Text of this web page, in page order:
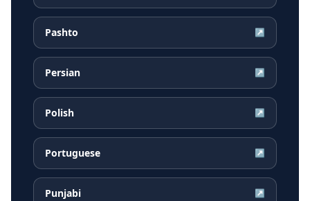
Pashto ↗
Persian ↗
Polish ↗
Portuguese ↗
Punjabi ↗